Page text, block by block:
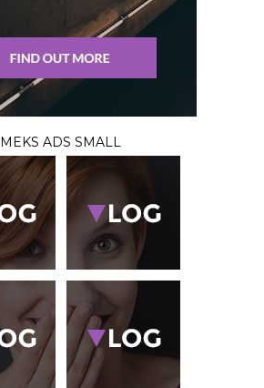
MEKS ADS SMALL